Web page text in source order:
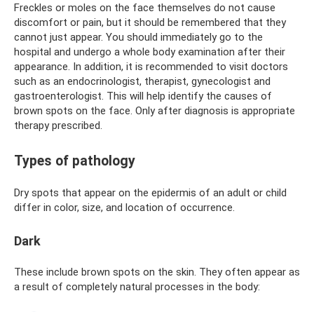
Freckles or moles on the face themselves do not cause
discomfort or pain, but it should be remembered that they
cannot just appear. You should immediately go to the
hospital and undergo a whole body examination after their
appearance. In addition, it is recommended to visit doctors
such as an endocrinologist, therapist, gynecologist and
gastroenterologist. This will help identify the causes of
brown spots on the face. Only after diagnosis is appropriate
therapy prescribed.
Types of pathology
Dry spots that appear on the epidermis of an adult or child
differ in color, size, and location of occurrence.
Dark
These include brown spots on the skin. They often appear as
a result of completely natural processes in the body: